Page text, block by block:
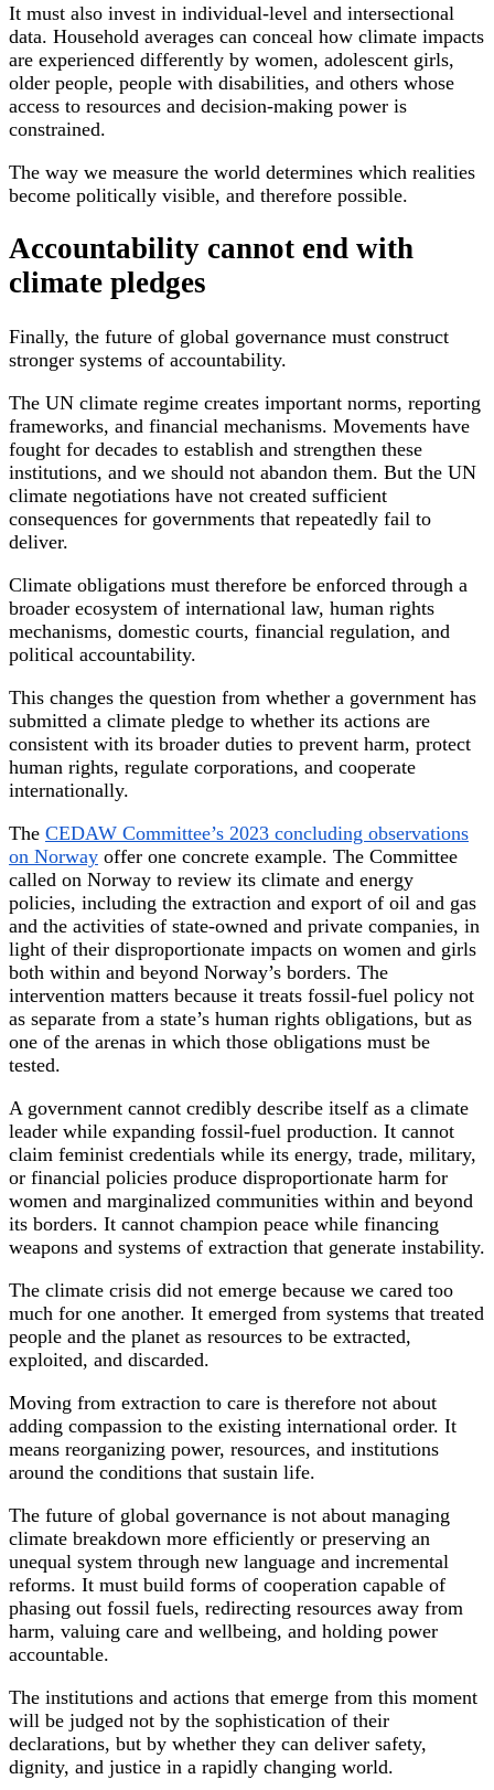
It must also invest in individual-level and intersectional
data. Household averages can conceal how climate impacts
are experienced differently by women, adolescent girls,
older people, people with disabilities, and others whose
access to resources and decision-making power is
constrained.
The way we measure the world determines which realities
become politically visible, and therefore possible.
Accountability cannot end with
climate pledges
Finally, the future of global governance must construct
stronger systems of accountability.
The UN climate regime creates important norms, reporting
frameworks, and financial mechanisms. Movements have
fought for decades to establish and strengthen these
institutions, and we should not abandon them. But the UN
climate negotiations have not created sufficient
consequences for governments that repeatedly fail to
deliver.
Climate obligations must therefore be enforced through a
broader ecosystem of international law, human rights
mechanisms, domestic courts, financial regulation, and
political accountability.
This changes the question from whether a government has
submitted a climate pledge to whether its actions are
consistent with its broader duties to prevent harm, protect
human rights, regulate corporations, and cooperate
internationally.
The CEDAW Committee’s 2023 concluding observations
on Norway offer one concrete example. The Committee
called on Norway to review its climate and energy
policies, including the extraction and export of oil and gas
and the activities of state-owned and private companies, in
light of their disproportionate impacts on women and girls
both within and beyond Norway’s borders. The
intervention matters because it treats fossil-fuel policy not
as separate from a state’s human rights obligations, but as
one of the arenas in which those obligations must be
tested.
A government cannot credibly describe itself as a climate
leader while expanding fossil-fuel production. It cannot
claim feminist credentials while its energy, trade, military,
or financial policies produce disproportionate harm for
women and marginalized communities within and beyond
its borders. It cannot champion peace while financing
weapons and systems of extraction that generate instability.
The climate crisis did not emerge because we cared too
much for one another. It emerged from systems that treated
people and the planet as resources to be extracted,
exploited, and discarded.
Moving from extraction to care is therefore not about
adding compassion to the existing international order. It
means reorganizing power, resources, and institutions
around the conditions that sustain life.
The future of global governance is not about managing
climate breakdown more efficiently or preserving an
unequal system through new language and incremental
reforms. It must build forms of cooperation capable of
phasing out fossil fuels, redirecting resources away from
harm, valuing care and wellbeing, and holding power
accountable.
The institutions and actions that emerge from this moment
will be judged not by the sophistication of their
declarations, but by whether they can deliver safety,
dignity, and justice in a rapidly changing world.